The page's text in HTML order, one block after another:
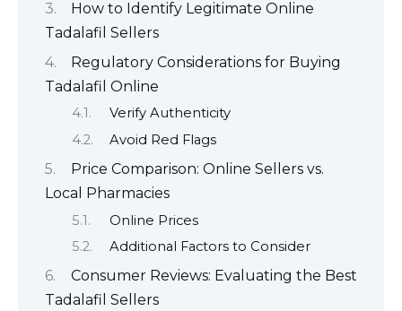
How to Identify Legitimate Online
Tadalafil Sellers
Regulatory Considerations for Buying
Tadalafil Online
Verify Authenticity
Avoid Red Flags
Price Comparison: Online Sellers vs.
Local Pharmacies
Online Prices
Additional Factors to Consider
Consumer Reviews: Evaluating the Best
Tadalafil Sellers